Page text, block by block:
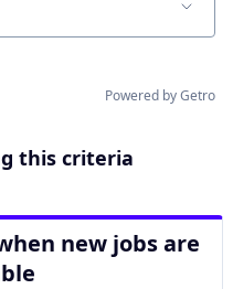
Powered by Getro
this criteria
new jobs are